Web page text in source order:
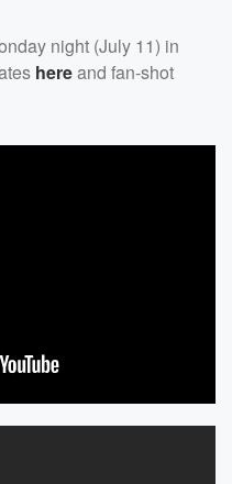
night (July 11) in
hereand fan-shot